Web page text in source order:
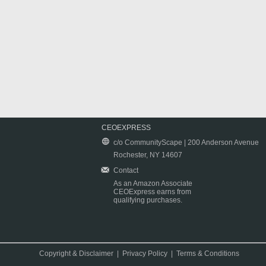
CEOEXPRESS
c/o CommunityScape | 200 Anderson Avenue
Rochester, NY 14607
Contact
As an Amazon Associate
CEOExpress earns from
qualifying purchases.
Copyright & Disclaimer Privacy Policy |Terms & Conditions